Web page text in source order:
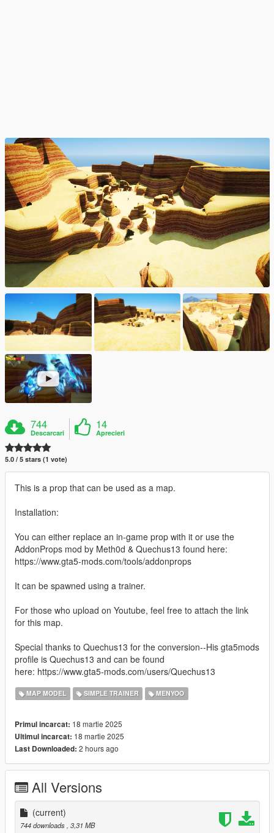
744
Descarcari
14
Aprecieri
5.0 / 5 stars (1 vote)
This is a prop that can be used as a map.
Installation:
You can either replace an in-game prop with it or use the
AddonProps mod by Meth0d & Quechus13 found here:
https://www.gta5-mods.com/tools/addonprops
It can be spawned using a trainer.
For those who upload on Youtube, feel free to attach the link
for this map.
Special thanks to Quechus13 for the conversion--His gta5mods
profile is Quechus13 and can be found
here: https://www.gta5-mods.com/users/Quechus13
MAP MODEL SIMPLE TRAINER MENYOO
Primul incarcat: 18 martie 2025
Ultimul incarcat: 18 martie 2025
Last Downloaded: 2 hours ago
All Versions
(current)
744 downloads , 3,31 MB